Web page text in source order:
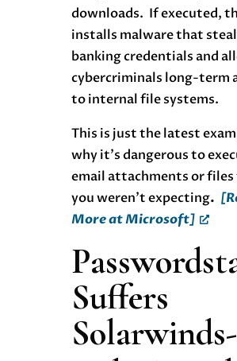
downloads. If executed,
installs malware that
banking credentials and
cybercriminals long-term
to internal file systems.
This is just the latest
why it’s dangerous to
email attachments or
you weren’t expecting.
More at Microsoft]
Suffers
Solarwinds-